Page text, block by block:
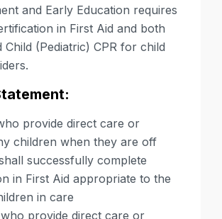
and Early Education requires
in First Aid and both
Child (Pediatric) CPR for child
provide direct care or
children when they are off
successfully complete
in First Aid appropriate to the
in care
provide direct care or